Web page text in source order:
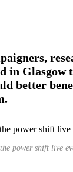
in Glasgow
better
power shift live